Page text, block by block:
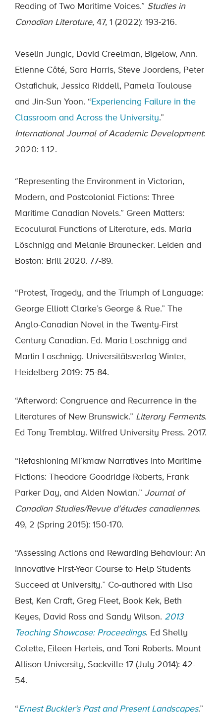
Reading of Two Maritime Voices.” Studies in
Canadian Literature, 47, 1 (2022): 193-216.
Veselin Jungic, David Creelman, Bigelow, Ann.
Etienne Côté, Sara Harris, Steve Joordens, Peter
Ostafichuk, Jessica Riddell, Pamela Toulouse
and Jin-Sun Yoon. “Experiencing Failure in the
Classroom and Across the University.”
International Journal of Academic Development:
2020: 1-12.
“Representing the Environment in Victorian,
Modern, and Postcolonial Fictions: Three
Maritime Canadian Novels.” Green Matters:
Ecoculural Functions of Literature, eds. Maria
Löschnigg and Melanie Braunecker. Leiden and
Boston: Brill 2020. 77-89.
“Protest, Tragedy, and the Triumph of Language:
George Elliott Clarke’s George & Rue.” The
Anglo-Canadian Novel in the Twenty-First
Century Canadian. Ed. Maria Loschnigg and
Martin Loschnigg. Universitätsverlag Winter,
Heidelberg 2019: 75-84.
“Afterword: Congruence and Recurrence in the
Literatures of New Brunswick.” Literary Ferments.
Ed Tony Tremblay. Wilfred University Press. 2017.
“Refashioning Mi’kmaw Narratives into Maritime
Fictions: Theodore Goodridge Roberts, Frank
Parker Day, and Alden Nowlan.” Journal of
Canadian Studies/Revue d’études canadiennes.
49, 2 (Spring 2015): 150-170.
“Assessing Actions and Rewarding Behaviour: An
Innovative First-Year Course to Help Students
Succeed at University.” Co-authored with Lisa
Best, Ken Craft, Greg Fleet, Book Kek, Beth
Keyes, David Ross and Sandy Wilson. 2013
Teaching Showcase: Proceedings. Ed Shelly
Colette, Eileen Herteis, and Toni Roberts. Mount
Allison University, Sackville 17 (July 2014): 42-
54.
“Ernest Buckler’s Past and Present Landscapes.”